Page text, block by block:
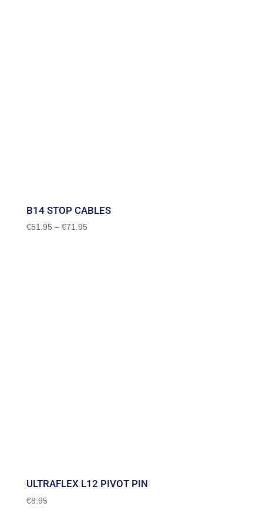
B14 STOP CABLES
€51.95 – €71.95Price
ULTRAFLEX L12 PIVOT PIN
€8.95